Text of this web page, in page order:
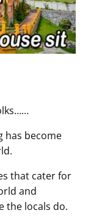
has become
that cater for
and
the locals do.